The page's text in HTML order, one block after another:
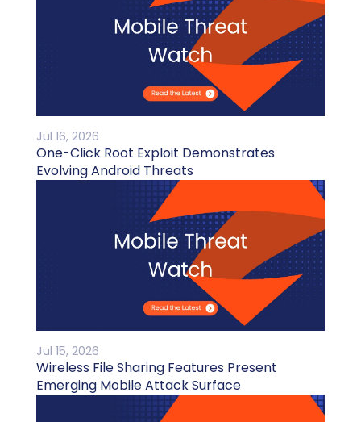
Jul 16, 2026
One-Click Root Exploit Demonstrates
Evolving Android Threats
Jul 15, 2026
Wireless File Sharing Features Present
Emerging Mobile Attack Surface